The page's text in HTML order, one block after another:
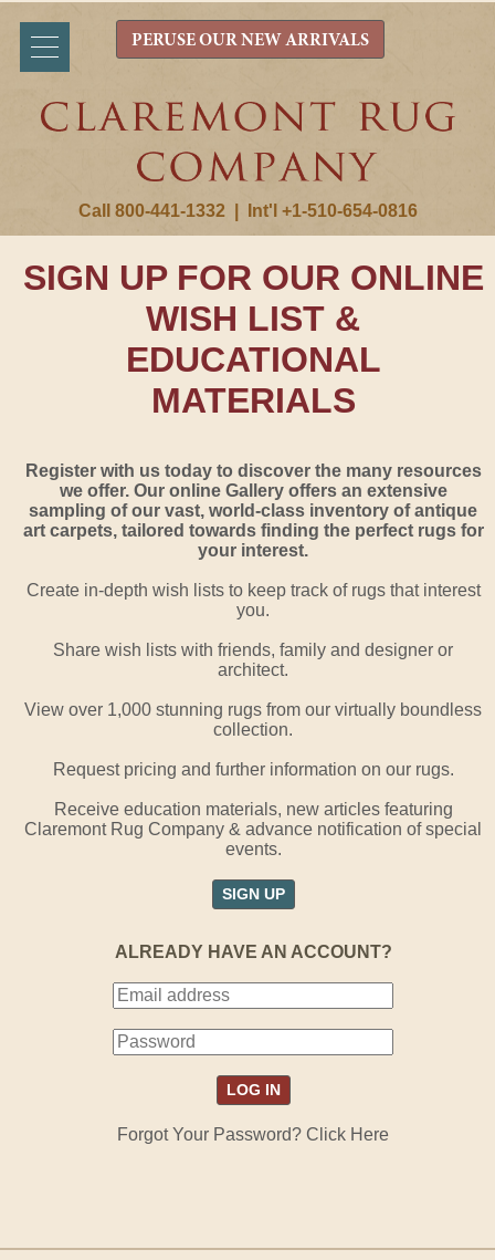
Call 800-441-1332 Int'l +1-510-654-0816
PERUSE OUR NEW ARRIVALS
SIGN UP FOR OUR ONLINE
WISH LIST &
EDUCATIONAL
MATERIALS
Register with us today to discover the many resources
we offer. Our online Gallery offers an extensive
sampling of our vast, world-class inventory of antique
art carpets, tailored towards finding the perfect rugs for
your interest.
Create in-depth wish lists to keep track of rugs that interest
you.
Share wish lists with friends, family and designer or
architect.
View over 1,000 stunning rugs from our virtually boundless
collection.
Request pricing and further information on our rugs.
Receive education materials, new articles featuring
Claremont Rug Company & advance notification of special
events.
SIGN UP
ALREADY HAVE AN ACCOUNT?
Forgot Your Password? Click Here